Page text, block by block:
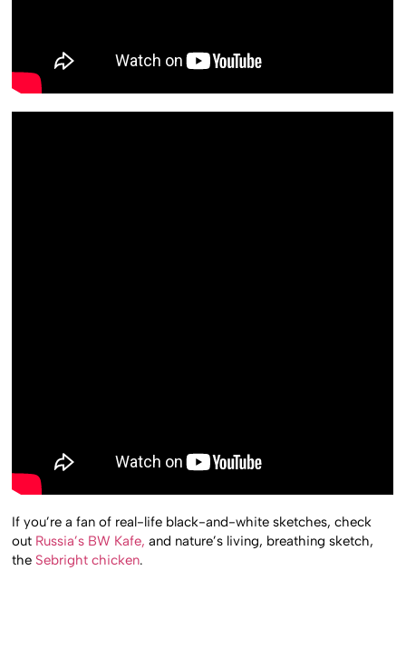
If you’re a fan of real-life black-and-white sketches, check
out Russia’s BW Kafe, and nature’s living, breathing sketch,
the Sebright chicken.